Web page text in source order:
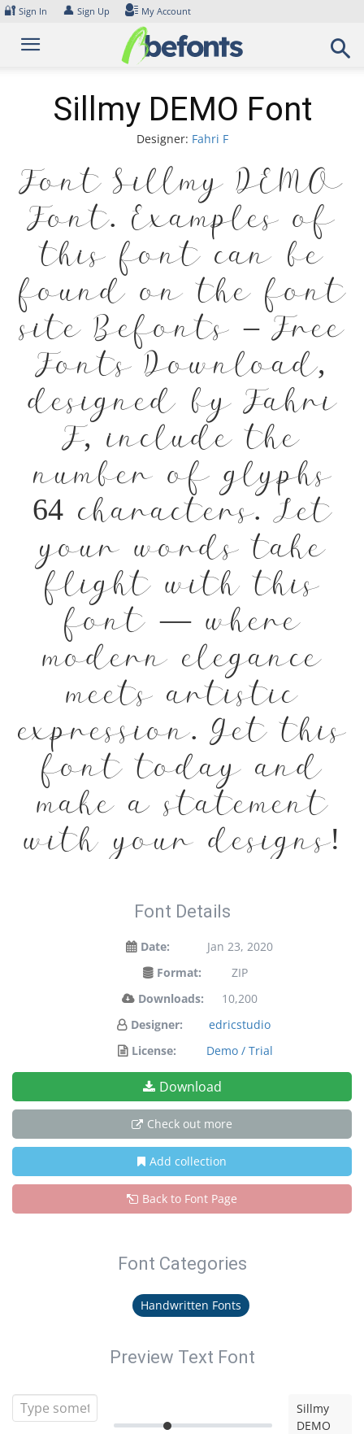
Skip
content
🔐 Sign In 👤 Sign Up My Account
Sillmy DEMO Font
Designer: Fahri F
Font Sillmy DEMO
Font. Examples of
this font can be
found on the font
site Befonts – Free
Fonts Download,
designed by Fahri
F, include the
number of glyphs
64 characters. Let
your words take
flight with this
font — where
modern elegance
meets artistic
expression. Get this
font today and
make a statement
with your designs!
Font Details
Date:
Jan 23, 2020
Format:
ZIP
Downloads:
10,200
Designer:
edricstudio
License:
Demo / Trial
Download
Check out more
Add collection
Back to Font Page
Font Categories
Handwritten Fonts
Preview Text Font
Sillmy
DEMO